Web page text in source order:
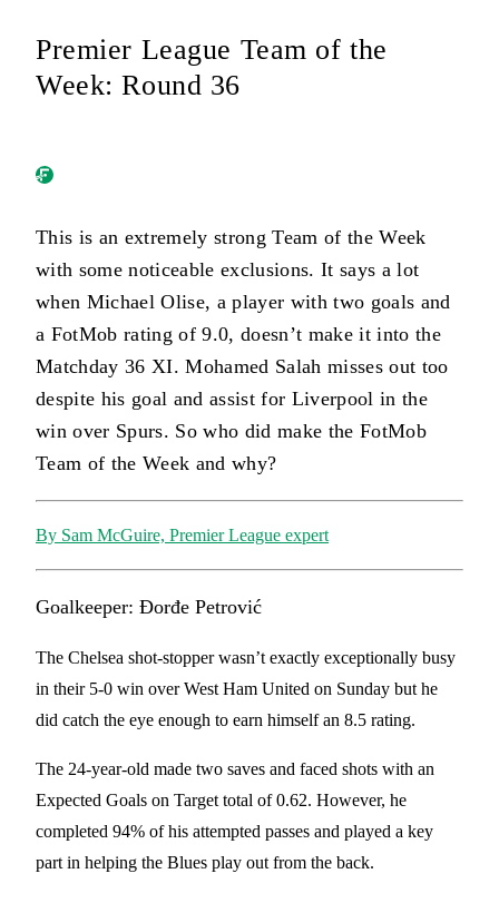
Premier League Team of the
Week: Round 36
This is an extremely strong Team of the Week
with some noticeable exclusions. It says a lot
when Michael Olise, a player with two goals and
a FotMob rating of 9.0, doesn’t make it into the
Matchday 36 XI. Mohamed Salah misses out too
despite his goal and assist for Liverpool in the
win over Spurs. So who did make the FotMob
Team of the Week and why?
By Sam McGuire, Premier League expert
Goalkeeper: Đorđe Petrović
The Chelsea shot-stopper wasn’t exactly exceptionally busy
in their 5-0 win over West Ham United on Sunday but he
did catch the eye enough to earn himself an 8.5 rating.
The 24-year-old made two saves and faced shots with an
Expected Goals on Target total of 0.62. However, he
completed 94% of his attempted passes and played a key
part in helping the Blues play out from the back.